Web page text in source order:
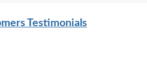
Testimonials